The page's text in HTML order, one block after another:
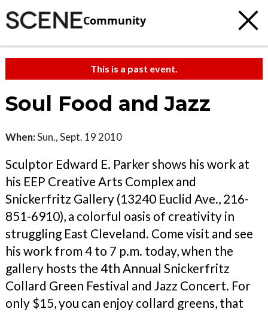
Community
This is a past event.
Soul Food and Jazz
When:Sun., Sept. 19 2010
Sculptor Edward E. Parker shows his work at
his EEP Creative Arts Complex and
Snickerfritz Gallery (13240 Euclid Ave., 216-
851-6910), a colorful oasis of creativity in
struggling East Cleveland. Come visit and see
his work from 4 to 7 p.m. today, when the
gallery hosts the 4th Annual Snickerfritz
Collard Green Festival and Jazz Concert. For
only $15, you can enjoy collard greens, that